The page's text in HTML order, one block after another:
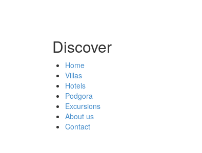
Discover
Home
Villas
Hotels
Podgora
Excursions
About us
Contact